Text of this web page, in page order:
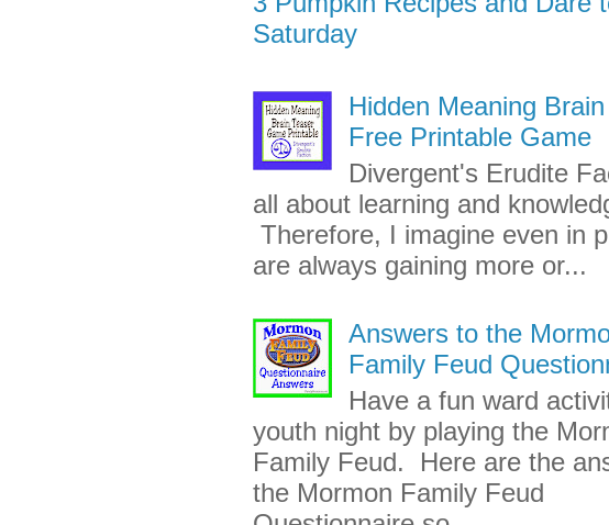
Saturday
Hidden Meaning
Free Printable Game
Divergent's Erudite
all about learning and
Therefore, I imagine even in
are always gaining more or...
Answers to the
Family Feud
Have a fun ward
youth night by playing the
Family Feud. Here are the
the Mormon Family Feud